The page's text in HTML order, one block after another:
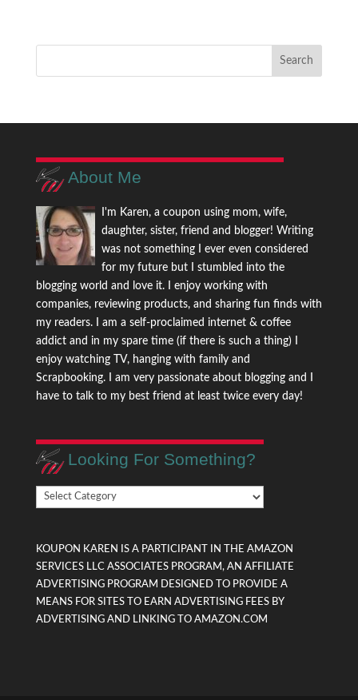
About Me
I'm Karen, a coupon using mom, wife,
daughter, sister, friend and blogger! Writing
was not something I ever even considered
for my future but I stumbled into the
blogging world and love it. I enjoy working with
companies, reviewing products, and sharing fun finds with
my readers. I am a self-proclaimed internet & coffee
addict and in my spare time (if there is such a thing) I
enjoy watching TV, hanging with family and
Scrapbooking. I am very passionate about blogging and I
have to talk to my best friend at least twice every day!
Looking For Something?
Looking
For
KOUPON KAREN IS A PARTICIPANT IN THE AMAZON
SERVICES LLC ASSOCIATES PROGRAM, AN AFFILIATE
ADVERTISING PROGRAM DESIGNED TO PROVIDE A
MEANS FOR SITES TO EARN ADVERTISING FEES BY
ADVERTISING AND LINKING TO AMAZON.COM